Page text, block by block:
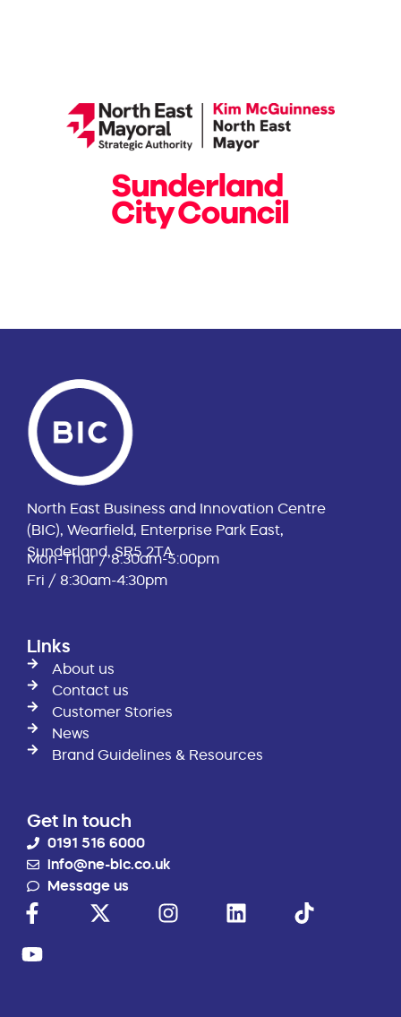
North East Business and Innovation Centre
(BIC), Wearfield, Enterprise Park East,
Sunderland, SR5 2TA
Mon-Thur / 8:30am-5:00pm
Fri / 8:30am-4:30pm
Links
About us
Contact us
Customer Stories
News
Brand Guidelines & Resources
Get in touch
0191 516 6000
info@ne-bic.co.uk
Message us